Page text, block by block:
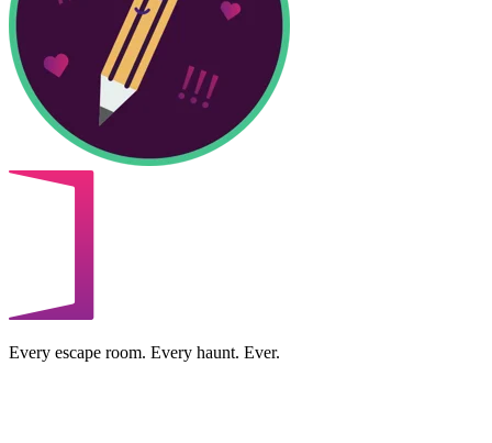
Every escape room. Every haunt. Ever.